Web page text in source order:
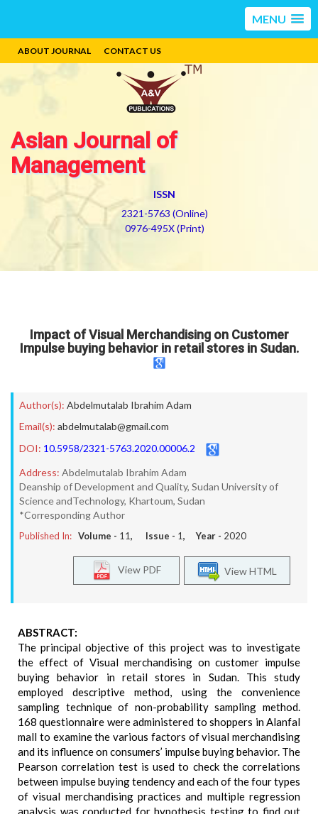
MENU
ABOUT JOURNAL CONTACT US
Asian Journal of
Management
ISSN
2321-5763 (Online)
0976-495X (Print)
Impact of Visual Merchandising on Customer
Impulse buying behavior in retail stores in Sudan.
Author(s): Abdelmutalab Ibrahim Adam
Email(s): abdelmutalab@gmail.com
DOI: 10.5958/2321-5763.2020.00006.2
Address: Abdelmutalab Ibrahim Adam
Deanship of Development and Quality, Sudan University of
Science andTechnology, Khartoum, Sudan
*Corresponding Author
Published In: Volume - 11, Issue - 1, Year - 2020
View HTML
View PDF
ABSTRACT:
The principal objective of this project was to investigate
the effect of Visual merchandising on customer impulse
buying behavior in retail stores in Sudan. This study
employed descriptive method, using the convenience
sampling technique of non-probability sampling method.
168 questionnaire were administered to shoppers in Alanfal
mall to examine the various factors of visual merchandising
and its influence on consumers’ impulse buying behavior. The
Pearson correlation test is used to check the correlations
between impulse buying tendency and each of the four types
of visual merchandising practices and multiple regression
analysis was conducted for hypothesis testing to find out